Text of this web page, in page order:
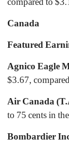
Canada
Featured
Agnico Eagle
$3.67,
Air Canada
to 75 cents in
Bombardier